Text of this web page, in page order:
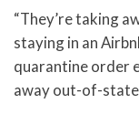
“They’re taking
staying in an
quarantine order
away out-of-